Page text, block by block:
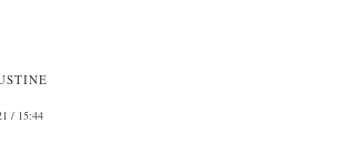
/ 15:44